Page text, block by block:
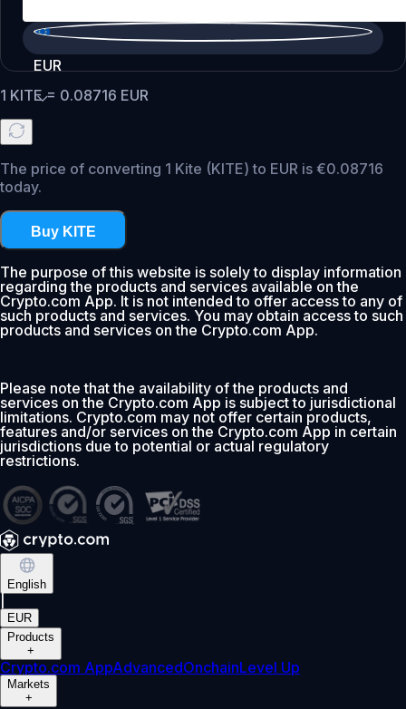
EUR
1 KITE= 0.08716 EUR
The price of converting 1 Kite (KITE) to EUR is €0.08716
today.
Buy KITE
The purpose of this website is solely to display information
regarding the products and services available on the
Crypto.com App. It is not intended to offer access to any of
such products and services. You may obtain access to such
products and services on the Crypto.com App.
Please note that the availability of the products and
services on the Crypto.com App is subject to jurisdictional
limitations. Crypto.com may not offer certain products,
features and/or services on the Crypto.com App in certain
jurisdictions due to potential or actual regulatory
restrictions.
English
EUR
Products
+
Crypto.com AppAdvancedOnchainLevel Up
Markets
+